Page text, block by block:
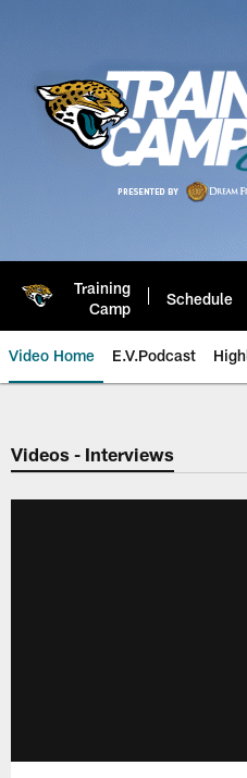
Training
Camp
Schedule
Video Home E.V.Podcast
Jaguars Video |
Videos - Interviews